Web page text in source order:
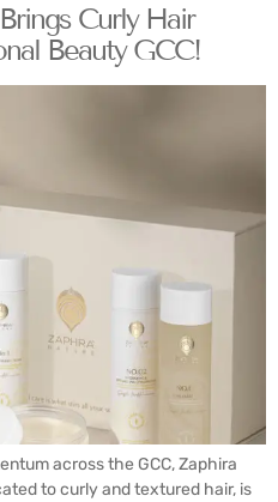
Curly Hair
Beauty GCC!
across the GCC, Zaphira
to curly and textured hair, is